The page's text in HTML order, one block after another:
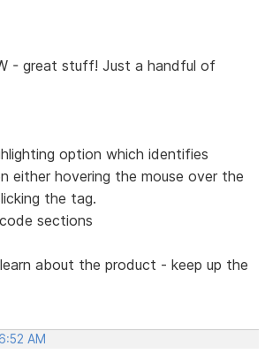
- great stuff! Just a handful of
option which identifies
either hovering the mouse over the
the tag.
sections
about the product - keep up the
AM